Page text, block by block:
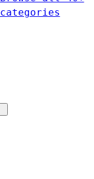
categories